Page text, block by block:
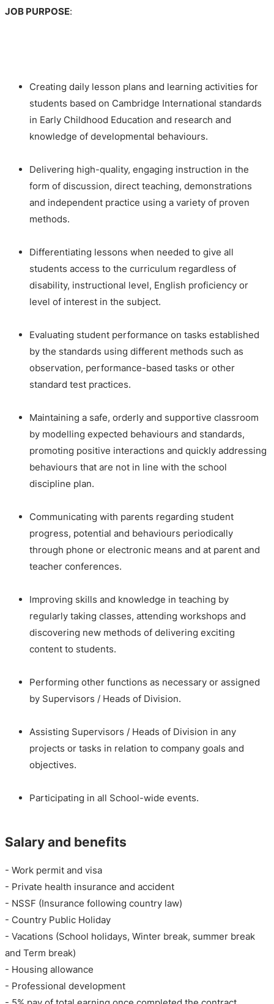
JOB PURPOSE:
Creating daily lesson plans and learning activities for
students based on Cambridge International standards
in Early Childhood Education and research and
knowledge of developmental behaviours.
Delivering high-quality, engaging instruction in the
form of discussion, direct teaching, demonstrations
and independent practice using a variety of proven
methods.
Differentiating lessons when needed to give all
students access to the curriculum regardless of
disability, instructional level, English proficiency or
level of interest in the subject.
Evaluating student performance on tasks established
by the standards using different methods such as
observation, performance-based tasks or other
standard test practices.
Maintaining a safe, orderly and supportive classroom
by modelling expected behaviours and standards,
promoting positive interactions and quickly addressing
behaviours that are not in line with the school
discipline plan.
Communicating with parents regarding student
progress, potential and behaviours periodically
through phone or electronic means and at parent and
teacher conferences.
Improving skills and knowledge in teaching by
regularly taking classes, attending workshops and
discovering new methods of delivering exciting
content to students.
Performing other functions as necessary or assigned
by Supervisors / Heads of Division.
Assisting Supervisors / Heads of Division in any
projects or tasks in relation to company goals and
objectives.
Participating in all School-wide events.
Salary and benefits
- Work permit and visa
- Private health insurance and accident
- NSSF (Insurance following country law)
- Country Public Holiday
- Vacations (School holidays, Winter break, summer break
and Term break)
- Housing allowance
- Professional development